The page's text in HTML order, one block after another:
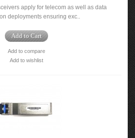
apply for telecom as well as data
deployments ensuring exc..
Add to Cart
Add to compare
Add to wishlist